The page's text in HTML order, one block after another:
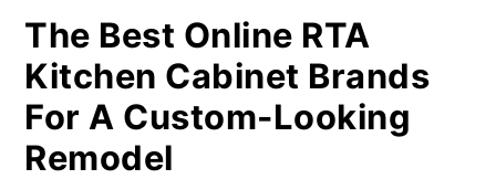
The Best Online RTA
Kitchen Cabinet Brands
For A Custom-Looking
Remodel